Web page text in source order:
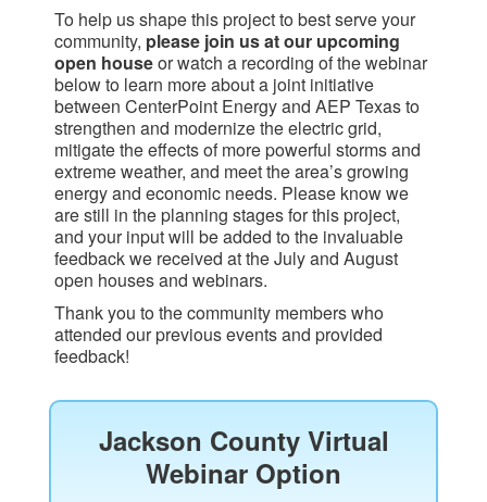
To help us shape this project to best serve your
community, please join us at our upcoming
open houseor watch a recording of the webinar
below to learn more about a joint initiative
between CenterPoint Energy and AEP Texas to
strengthen and modernize the electric grid,
mitigate the effects of more powerful storms and
extreme weather, and meet the area’s growing
energy and economic needs. Please know we
are still in the planning stages for this project,
and your input will be added to the invaluable
feedback we received at the July and August
open houses and webinars.
Thank you to the community members who
attended our previous events and provided
feedback!
Jackson County Virtual
Webinar Option​